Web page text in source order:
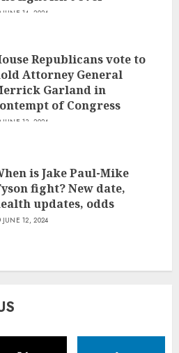
JUNE 14, 2024
Republicans vote to
Attorney General
Garland in
of Congress
JUNE 13, 2024
is Jake Paul-Mike
fight? New date,
updates, odds
JUNE 12, 2024